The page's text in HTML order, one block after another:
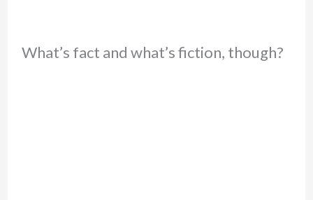
What’s fact and what’s fiction, though?